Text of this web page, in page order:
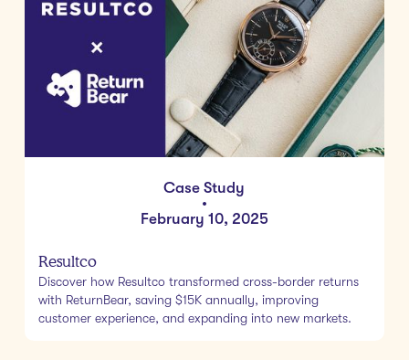
Case Study
•
February 10, 2025
Resultco
Discover how Resultco transformed cross-border returns
with ReturnBear, saving $15K annually, improving
customer experience, and expanding into new markets.